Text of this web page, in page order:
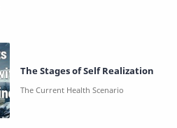
The Stages of Self Realization